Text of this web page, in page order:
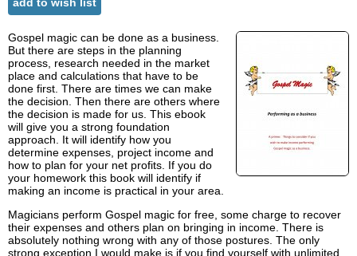
Gospel magic can be done as a business.
But there are steps in the planning
process, research needed in the market
place and calculations that have to be
done first. There are times we can make
the decision. Then there are others where
the decision is made for us. This ebook
will give you a strong foundation
approach. It will identify how you
determine expenses, project income and
how to plan for your net profits. If you do
your homework this book will identify if
making an income is practical in your area.
Magicians perform Gospel magic for free, some charge to recover
their expenses and others plan on bringing in income. There is
absolutely nothing wrong with any of those postures. The only
strong exception I would make is if you find yourself with unlimited